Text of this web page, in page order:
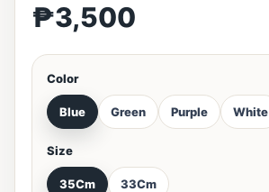
₱3,500
Color
Blue Green Purple White
Size
35Cm 33Cm